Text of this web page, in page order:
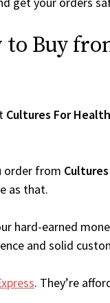
to Buy
Cultures For Health
order from
as that.
hard-earned
and solid
. They’re